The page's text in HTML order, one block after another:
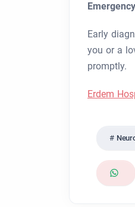
Early
you or a
promptly.
Erdem